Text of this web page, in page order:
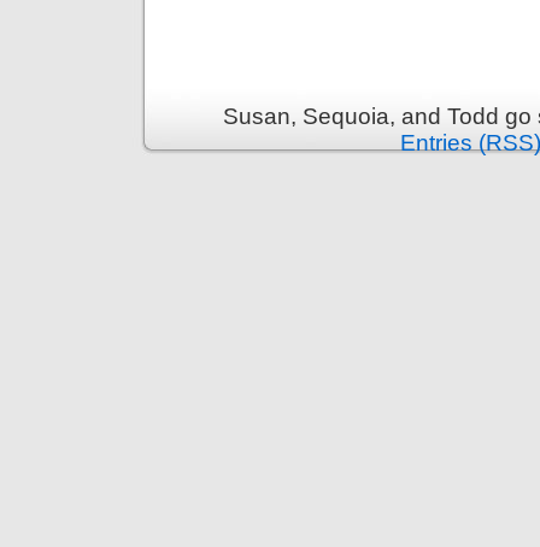
Susan, Sequoia, and Todd
Entries (RSS)